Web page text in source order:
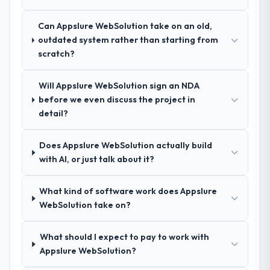
How clearly did the company understand
your requirements and business goals?
ran was more thorough than anything we
had experienced with previous vendors.
They challenged requirements that were
alternatives where our initial thinking was
limiting, and produced a functional
agreed was the clearest articulation of the
product they had seen written down.
their communication and project
management?
Can Appslure WebSolution take on an old,
outdated system rather than starting from
scratch?
Will Appslure WebSolution sign an NDA
before we even discuss the project in
detail?
Does Appslure WebSolution actually build
with AI, or just talk about it?
What kind of software work does Appslure
WebSolution take on?
What should I expect to pay to work with
Appslure WebSolution?